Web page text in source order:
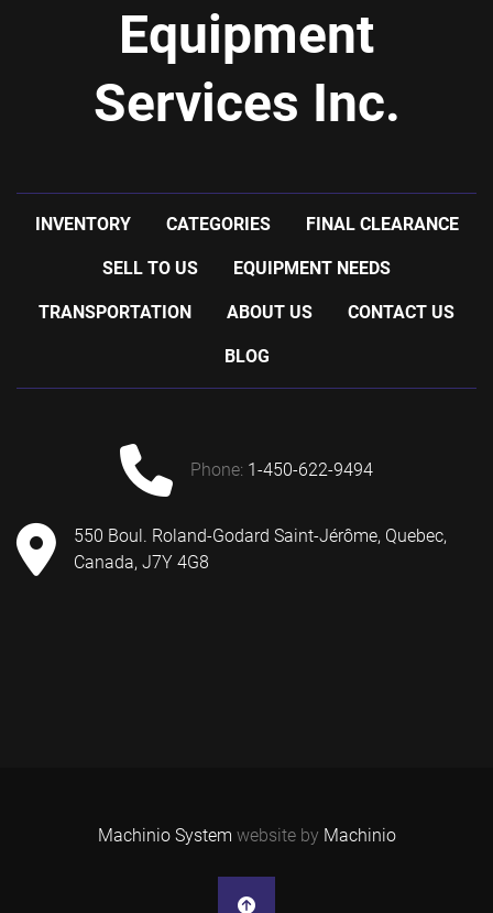
Equipment
Services Inc.
INVENTORY CATEGORIES FINAL CLEARANCE
SELL TO US EQUIPMENT NEEDS
TRANSPORTATION ABOUT US CONTACT US
BLOG
phone: 1-450-622-9494
550 Boul. Roland-Godard Saint-Jérôme, Quebec,
Canada, J7Y 4G8
Machinio System website by Machinio